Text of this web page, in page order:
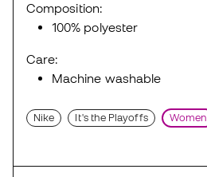
Composition:
100% polyester
Care:
Machine washable
Nike It's the Playoffs Women